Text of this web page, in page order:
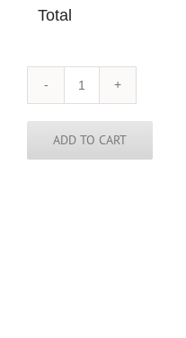
Total
Cambodia
Tie
quantity
ADD TO CART